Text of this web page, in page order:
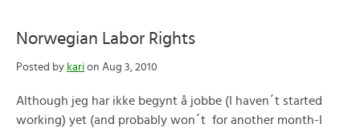
Norwegian Labor Rights
Posted by kari on Aug 3, 2010
Although jeg har ikke begynt å jobbe (I haven´t started
working) yet (and probably won´t for another month-I